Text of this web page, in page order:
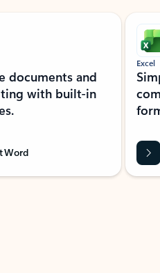
documents and
with built-in
Word
Excel